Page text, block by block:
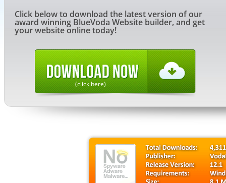
Click below to download the latest version of our
award winning BlueVoda Website builder, and get
your website online today!
(click here)